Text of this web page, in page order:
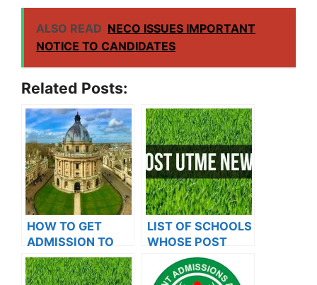
ALSO READ NECO ISSUES IMPORTANT
NOTICE TO CANDIDATES
Related Posts:
HOW TO GET
ADMISSION TO
OXFORD
UNIVERSITY
LIST OF SCHOOLS
WHOSE POST
UTME FORMS ARE
ON SALES FOR